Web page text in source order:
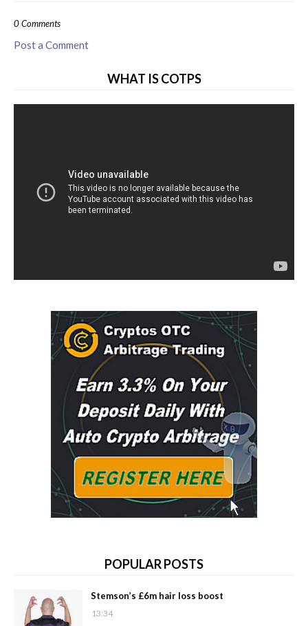
0 Comments
Post a Comment
WHAT IS COTPS
POPULAR POSTS
Stemson’s £6m hair loss boost
13:34